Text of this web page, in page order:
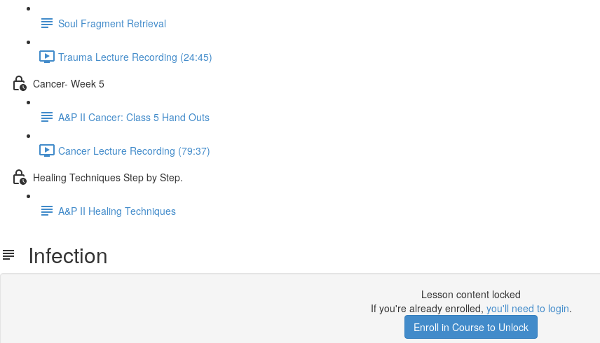
Soul Fragment Retrieval
Trauma Lecture Recording (24:45)
Cancer- Week 5
A&P II Cancer: Class 5 Hand Outs
Cancer Lecture Recording (79:37)
Healing Techniques Step by Step.
A&P II Healing Techniques
Infection
Lesson content locked
If you're already enrolled, you'll need to login.
Enroll in Course to Unlock